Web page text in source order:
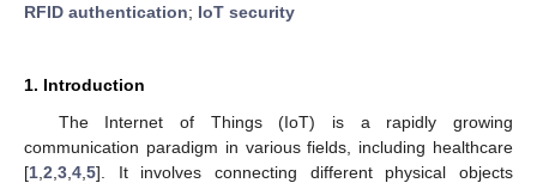
RFID authentication; IoT security
1. Introduction
The Internet of Things (IoT) is a rapidly growing
communication paradigm in various fields, including healthcare
[1 2 3 4 5]. It involves connecting different physical objects